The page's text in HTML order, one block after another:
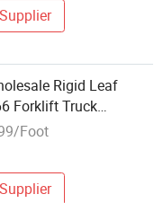
Rigid Leaf
Forklift Truck
Conveyor Chain for
Foot